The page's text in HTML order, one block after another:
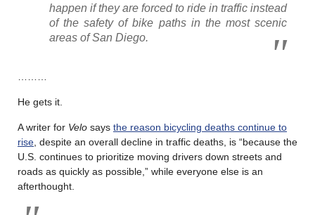
happen if they are forced to ride in traffic instead
of the safety of bike paths in the most scenic
areas of San Diego.
He gets it.
A writer for Velo says the reason bicycling deaths continue to
rise , despite an overall decline in traffic deaths, is “because the
U.S. continues to prioritize moving drivers down streets and
roads as quickly as possible,” while everyone else is an
afterthought.